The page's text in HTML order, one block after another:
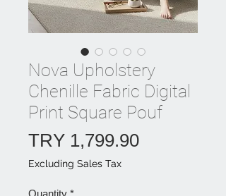
Nova Upholstery
Chenille Fabric Digital
Print Square Pouf
TRY 1,799.90Price
Excluding Sales Tax
Quantity *